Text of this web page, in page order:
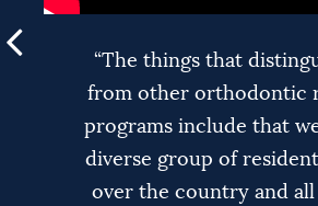
“The things that
from other orthodontic
programs include that
diverse group of
over the country and
“As a Captain in the Army
truly hits home for me to
an institution like GSO
back to our veterans
community through
"GSO takes a team
with its patients. We
from various
different skill sets.
together as a team –